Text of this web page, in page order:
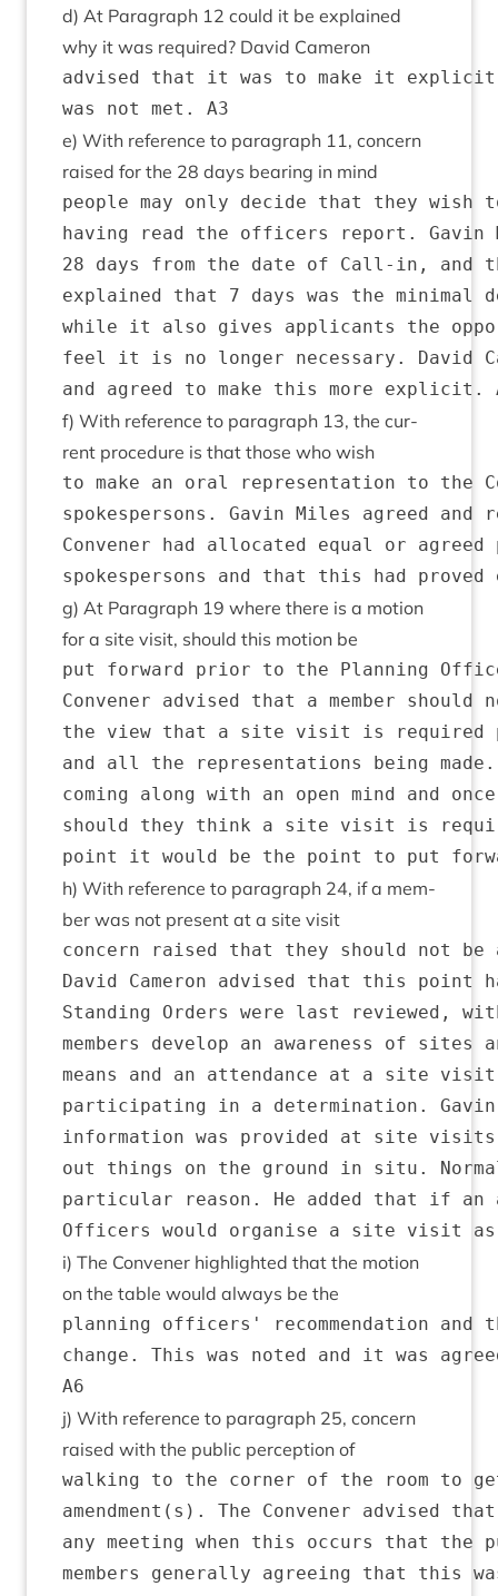
d) At Para­graph 12 could it be explained
why it was required? Dav­id Cameron
advised that it was to make it explicit
e) With ref­er­ence to para­graph 11, con­cern
raised for the 28 days bear­ing in mind
people may only decide that they wish
having read the officers report.
28 days from the date of Call-in, and
explained that 7 days was the minimal
while it also gives applicants the
feel it is no longer necessary. David
f) With ref­er­ence to para­graph 13, the cur­
rent pro­ced­ure is that those who wish
to make an oral representation to
spokespersons. Gavin Miles agreed
Convener had allocated equal or
g) At Para­graph 19 where there is a motion
for a site vis­it, should this motion be
put forward prior to the Planning
Convener advised that a member
the view that a site visit is required
and all the representations being made.
coming along with an open mind and
should they think a site visit is
h) With ref­er­ence to para­graph 24, if a mem­
ber was not present at a site visit
concern raised that they should not
David Cameron advised that this point
Standing Orders were last reviewed,
members develop an awareness of sites
means and an attendance at a site
participating in a determination.
information was provided at site
out things on the ground in situ.
particular reason. He added that if an
i) The Con­vener high­lighted that the motion
on the table would always be the
planning officers' recommendation and
change. This was noted and it was
j) With ref­er­ence to para­graph 25, con­cern
raised with the pub­lic per­cep­tion of
walking to the corner of the room to
amendment(s). The Convener advised
any meeting when this occurs that
members generally agreeing that this